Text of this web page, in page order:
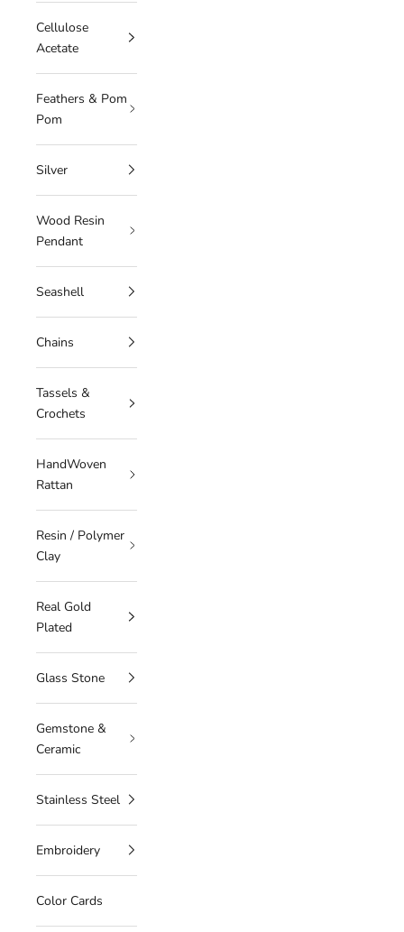
Cellulose
Acetate
Feathers & Pom
Pom
Silver
Wood Resin
Pendant
Seashell
Chains
Tassels &
Crochets
HandWoven
Rattan
Resin / Polymer
Clay
Real Gold
Plated
Glass Stone
Gemstone &
Ceramic
Stainless Steel
Embroidery
Color Cards